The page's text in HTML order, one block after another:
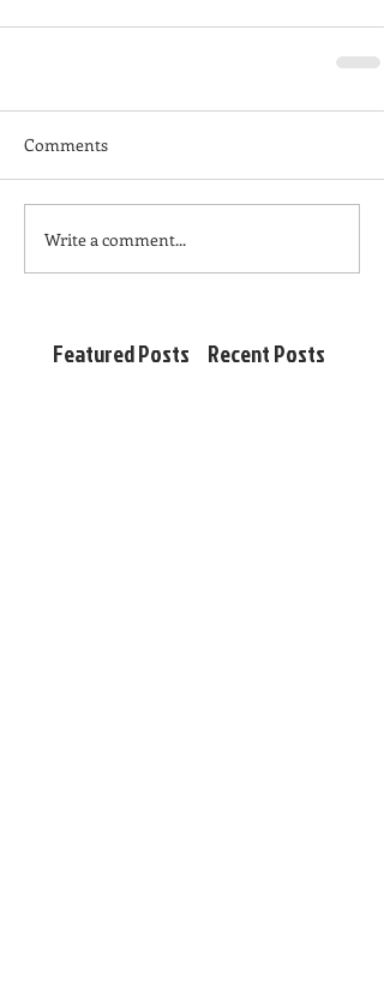
Comments
Write a comment...
Featured Posts Recent Posts